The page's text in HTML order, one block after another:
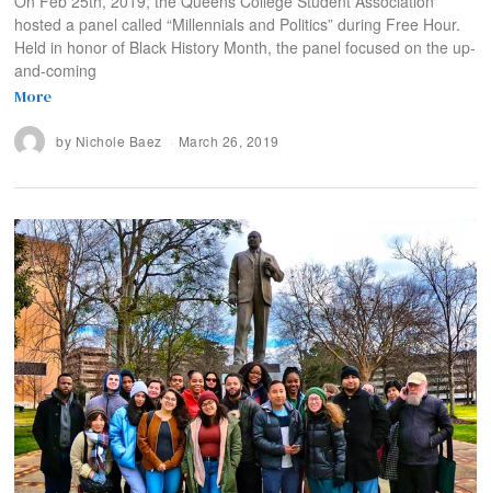
hosted a panel called “Millennials and Politics” during Free Hour.
Held in honor of Black History Month, the panel focused on the up-
and-coming
More
by Nichole Baez March 26, 2019